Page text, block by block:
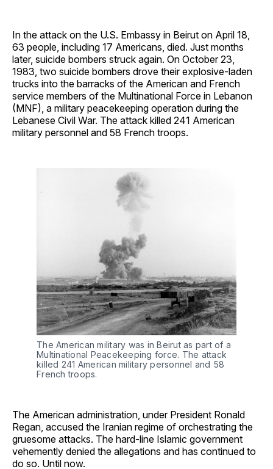
In the attack on the U.S. Embassy in Beirut on April 18,
63 people, including 17 Americans, died. Just months
later, suicide bombers struck again. On October 23,
1983, two suicide bombers drove their explosive-laden
trucks into the barracks of the American and French
service members of the Multinational Force in Lebanon
(MNF), a military peacekeeping operation during the
Lebanese Civil War. The attack killed 241 American
military personnel and 58 French troops.
The American military was in Beirut as part of a
Multinational Peacekeeping force. The attack
killed 241 American military personnel and 58
French troops.
The American administration, under President Ronald
Regan, accused the Iranian regime of orchestrating the
gruesome attacks. The hard-line Islamic government
vehemently denied the allegations and has continued to
do so. Until now.